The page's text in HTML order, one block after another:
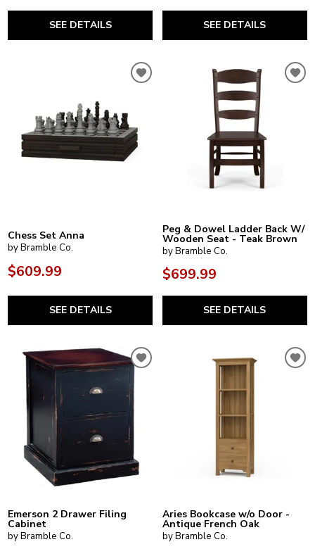
SEE DETAILS SEE DETAILS
Chess Set Anna
by Bramble Co.
$609.99
SEE DETAILS
Peg & Dowel Ladder Back W/
Wooden Seat - Teak Brown
by Bramble Co.
$699.99
SEE DETAILS
Emerson 2 Drawer Filing
Cabinet
by Bramble Co.
Aries Bookcase w/o Door -
Antique French Oak
by Bramble Co.